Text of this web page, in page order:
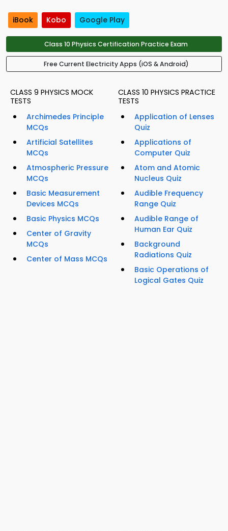
iBook Kobo Google Play
Class 10 Physics Certification Practice Exam
Free Current Electricity Apps (iOS & Android)
CLASS 9 PHYSICS MOCK
TESTS
Archimedes Principle
MCQs
Artificial Satellites
MCQs
Atmospheric Pressure
MCQs
Basic Measurement
Devices MCQs
Basic Physics MCQs
Center of Gravity
MCQs
Center of Mass MCQs
CLASS 10 PHYSICS PRACTICE
TESTS
Application of Lenses
Quiz
Applications of
Computer Quiz
Atom and Atomic
Nucleus Quiz
Audible Frequency
Range Quiz
Audible Range of
Human Ear Quiz
Background
Radiations Quiz
Basic Operations of
Logical Gates Quiz